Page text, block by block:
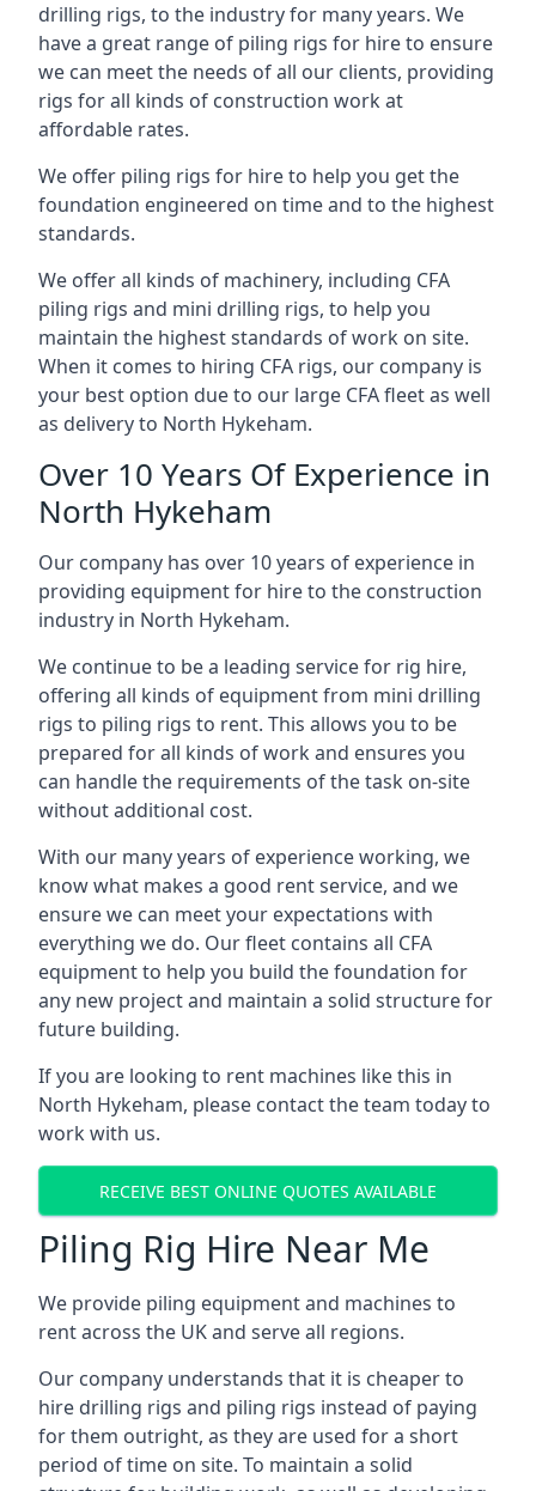
drilling rigs, to the industry for many years. We
have a great range of piling rigs for hire to ensure
we can meet the needs of all our clients, providing
rigs for all kinds of construction work at
affordable rates.
We offer piling rigs for hire to help you get the
foundation engineered on time and to the highest
standards.
We offer all kinds of machinery, including CFA
piling rigs and mini drilling rigs, to help you
maintain the highest standards of work on site.
When it comes to hiring CFA rigs, our company is
your best option due to our large CFA fleet as well
as delivery to North Hykeham.
Over 10 Years Of Experience in
North Hykeham
Our company has over 10 years of experience in
providing equipment for hire to the construction
industry in North Hykeham.
We continue to be a leading service for rig hire,
offering all kinds of equipment from mini drilling
rigs to piling rigs to rent. This allows you to be
prepared for all kinds of work and ensures you
can handle the requirements of the task on-site
without additional cost.
With our many years of experience working, we
know what makes a good rent service, and we
ensure we can meet your expectations with
everything we do. Our fleet contains all CFA
equipment to help you build the foundation for
any new project and maintain a solid structure for
future building.
If you are looking to rent machines like this in
North Hykeham, please contact the team today to
work with us.
RECEIVE BEST ONLINE QUOTES AVAILABLE
Piling Rig Hire Near Me
We provide piling equipment and machines to
rent across the UK and serve all regions.
Our company understands that it is cheaper to
hire drilling rigs and piling rigs instead of paying
for them outright, as they are used for a short
period of time on site. To maintain a solid